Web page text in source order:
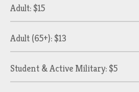
Adult: $15
Adult (65+): $13
Student & Active Military: $5